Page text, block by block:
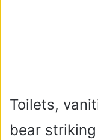
Toilets,
bear